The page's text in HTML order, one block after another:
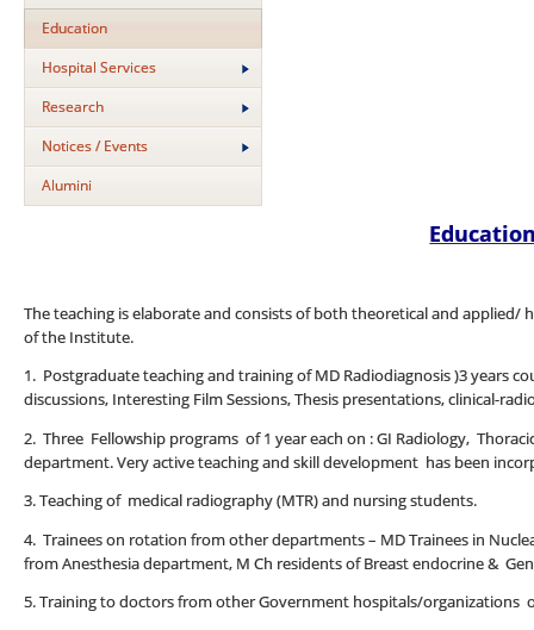
Education
Hospital Services
Research
Notices / Events
Alumini
The teaching is elaborate and consists of both theoretical and
of the Institute.
1. Postgraduate teaching and training of MD Radiodiagnosis )3 years
discussions, Interesting Film Sessions, Thesis presentations, clinical-
2. Three Fellowship programs of 1 year each on : GI Radiology,
department. Very active teaching and skill development has been
3. Teaching of medical radiography (MTR) and nursing students.
4. Trainees on rotation from other departments – MD Trainees in
from Anesthesia department, M Ch residents of Breast endocrine &
5. Training to doctors from other Government hospitals/organizations